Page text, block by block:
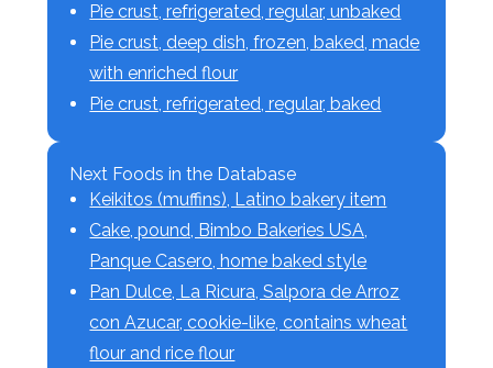
Pie crust, refrigerated, regular, unbaked
Pie crust, deep dish, frozen, baked, made
with enriched flour
Pie crust, refrigerated, regular, baked
Next Foods in the Database
Keikitos (muffins), Latino bakery item
Cake, pound, Bimbo Bakeries USA,
Panque Casero, home baked style
Pan Dulce, La Ricura, Salpora de Arroz
con Azucar, cookie-like, contains wheat
flour and rice flour